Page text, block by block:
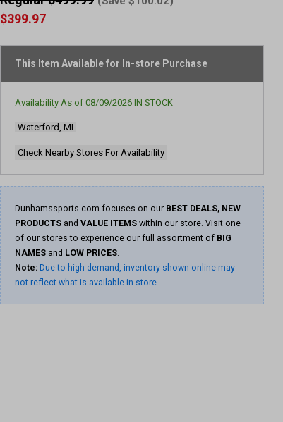
link.
$399.97
This Item Available for In-store Purchase
Availability As of 08/09/2026 IN STOCK
Waterford, MI
Check Nearby Stores For Availability
Dunhamssports.com focuses on our BEST DEALS, NEW
PRODUCTS and VALUE ITEMS within our store. Visit one
of our stores to experience our full assortment of BIG
NAMES and LOW PRICES.
Note: Due to high demand, inventory shown online may
not reflect what is available in store.